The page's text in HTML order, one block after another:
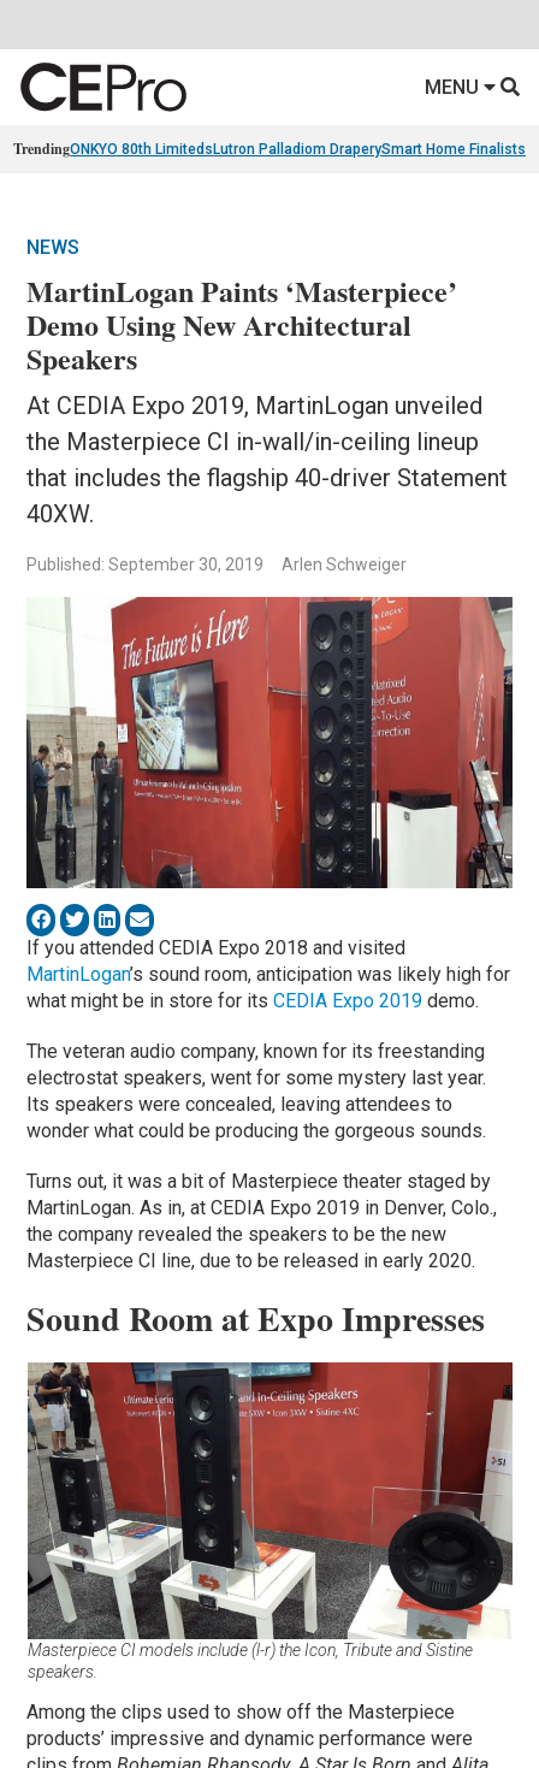
MENU
TrendingONKYO 80th Limiteds Lutron Palladiom DraperySmart Home Finalists
NEWS
MartinLogan Paints ‘Masterpiece’
Demo Using New Architectural
Speakers
At CEDIA Expo 2019, MartinLogan unveiled
the Masterpiece CI in-wall/in-ceiling lineup
that includes the flagship 40-driver Statement
40XW.
Published: September 30, 2019 Arlen Schweiger
If you attended CEDIA Expo 2018 and visited
MartinLogan’s sound room, anticipation was likely high for
what might be in store for itsCEDIA Expo 2019 demo.
The veteran audio company, known for its freestanding
electrostat speakers, went for some mystery last year.
Its speakers were concealed, leaving attendees to
wonder what could be producing the gorgeous sounds.
Turns out, it was a bit of Masterpiece theater staged by
MartinLogan. As in, at CEDIA Expo 2019 in Denver, Colo.,
the company revealed the speakers to be the new
Masterpiece CI line, due to be released in early 2020.
Sound Room at Expo Impresses
Masterpiece CI models include (l-r) the Icon, Tribute and Sistine
speakers.
Among the clips used to show off the Masterpiece
products’ impressive and dynamic performance were